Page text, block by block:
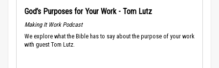
God’s Purposes for Your Work - Tom Lutz
Making It Work Podcast
We explore what the Bible has to say about the purpose of your work
with guest Tom Lutz.